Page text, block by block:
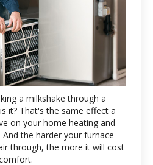
a milkshake through a
it? That's the same effect a
on your home heating and
the harder your furnace
through, the more it will cost